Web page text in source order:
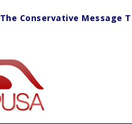
Conservative Message